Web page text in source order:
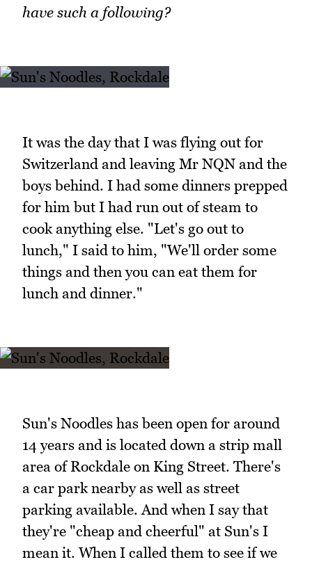
have such a following?
It was the day that I was flying out for
Switzerland and leaving Mr NQN and the
boys behind. I had some dinners prepped
for him but I had run out of steam to
cook anything else. "Let's go out to
lunch," I said to him, "We'll order some
things and then you can eat them for
lunch and dinner."
Sun's Noodles has been open for around
14 years and is located down a strip mall
area of Rockdale on King Street. There's
a car park nearby as well as street
parking available. And when I say that
they're "cheap and cheerful" at Sun's I
mean it. When I called them to see if we